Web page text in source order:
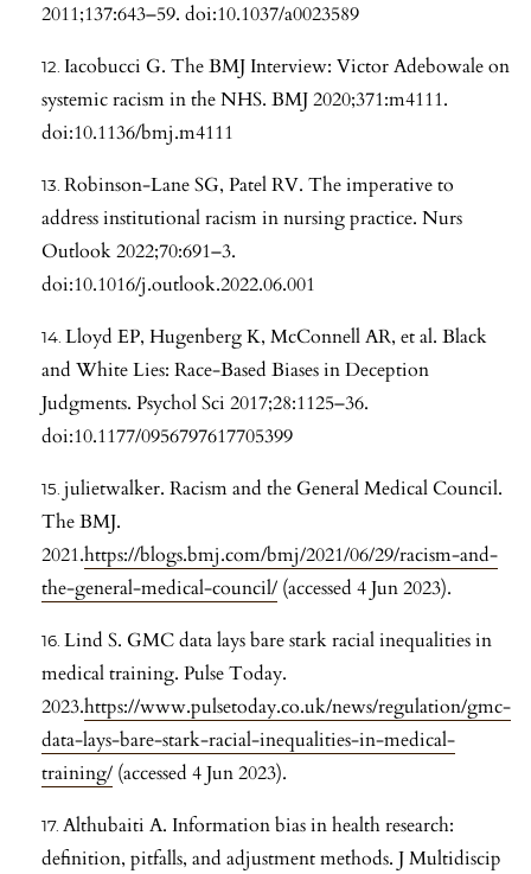
2011;137:643–59. doi:10.1037/a0023589
Iacobucci G. The BMJ Interview: Victor Adebowale on
systemic racism in the NHS. BMJ 2020;371:m4111.
doi:10.1136/bmj.m4111
Robinson-Lane SG, Patel RV. The imperative to
address institutional racism in nursing practice. Nurs
Outlook 2022;70:691–3.
doi:10.1016/j.outlook.2022.06.001
Lloyd EP, Hugenberg K, McConnell AR, et al. Black
and White Lies: Race-Based Biases in Deception
Judgments. Psychol Sci 2017;28:1125–36.
doi:10.1177/0956797617705399
julietwalker. Racism and the General Medical Council.
The BMJ.
2021.https://blogs.bmj.com/bmj/2021/06/29/racism-and-
the-general-medical-council/ (accessed 4 Jun 2023).
Lind S. GMC data lays bare stark racial inequalities in
medical training. Pulse Today.
2023.https://www.pulsetoday.co.uk/news/regulation/gmc-
data-lays-bare-stark-racial-inequalities-in-medical-
training/ (accessed 4 Jun 2023).
Althubaiti A. Information bias in health research:
definition, pitfalls, and adjustment methods. J Multidiscip